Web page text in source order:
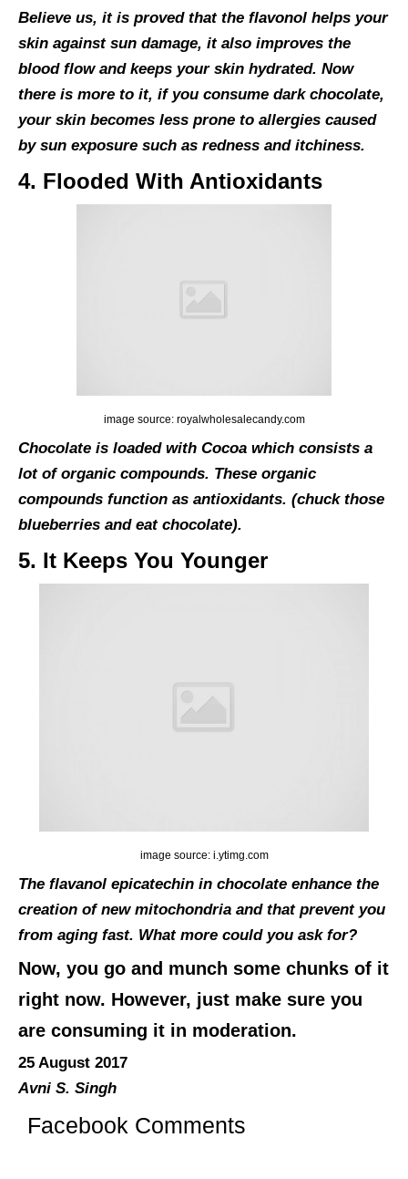
Believe us, it is proved that the flavonol helps your
skin against sun damage, it also improves the
blood flow and keeps your skin hydrated. Now
there is more to it, if you consume dark chocolate,
your skin becomes less prone to allergies caused
by sun exposure such as redness and itchiness.
4. Flooded With Antioxidants
image source: royalwholesalecandy.com
Chocolate is loaded with Cocoa which consists a
lot of organic compounds. These organic
compounds function as antioxidants. (chuck those
blueberries and eat chocolate).
5. It Keeps You Younger
image source: i.ytimg.com
The flavanol epicatechin in chocolate enhance the
creation of new mitochondria and that prevent you
from aging fast. What more could you ask for?
Now, you go and munch some chunks of it
right now. However, just make sure you
are consuming it in moderation.
25 August 2017
Avni S. Singh
Facebook Comments